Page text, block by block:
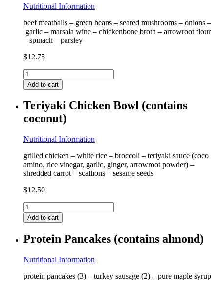
quantity
Nutritional Information
beef meatballs – green beans – seared mushrooms – onions –
garlic – marsala wine – chickenbone broth – arrowroot flour
– spinach – parsley
$12.75
Marsala
Meatballs
quantity
Add to cart
Teriyaki Chicken Bowl (contains
coconut)
Nutritional Information
grilled chicken – white rice – broccoli – teriyaki sauce (coco
amino, rice vinegar, garlic, ginger, arrowroot powder) –
shredded carrot – scallions – sesame seeds
$12.50
Teriyaki
Chicken
Bowl
coconut)
Add to cart
Protein Pancakes (contains almond)
Nutritional Information
protein pancakes (3) – turkey sausage (2) – pure maple syrup